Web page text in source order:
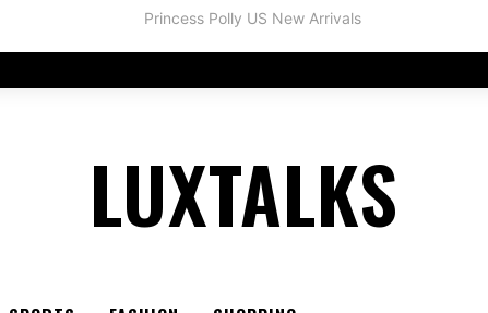
LUXTALKS